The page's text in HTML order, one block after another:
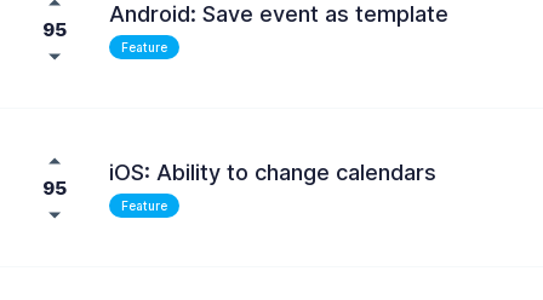
95
Android: Save event as template
Feature
95
iOS: Ability to change calendars
Feature